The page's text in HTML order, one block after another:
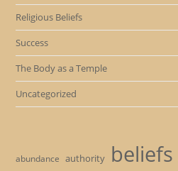
Religious Beliefs
Success
The Body as a Temple
Uncategorized
abundance authority beliefs